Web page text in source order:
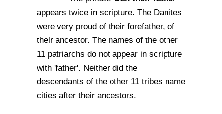
appears twice in scripture. The Danites
were very proud of their forefather, of
their ancestor. The names of the other
11 patriarchs do not appear in scripture
with 'father'. Neither did the
descendants of the other 11 tribes name
cities after their ancestors.